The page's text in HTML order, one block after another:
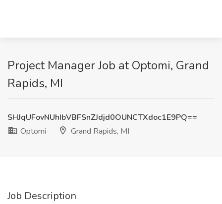
Project Manager Job at Optomi, Grand
Rapids, MI
SHJqUFovNUhIbVBFSnZJdjd0OUNCTXdoc1E9PQ==
Optomi
Grand Rapids, MI
Job Description